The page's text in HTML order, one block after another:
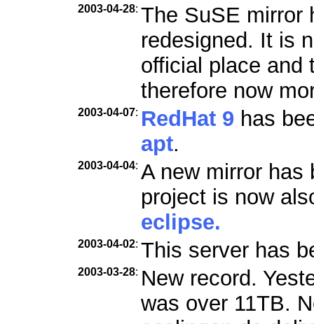
2003-04-28: The SuSE mirror
redesigned. It is
official place and
therefore now
2003-04-07: RedHat 9 has
apt.
2003-04-04: A new mirror has
project is now
eclipse.
2003-04-02: This server has
2003-03-28: New record.
was over 11TB.